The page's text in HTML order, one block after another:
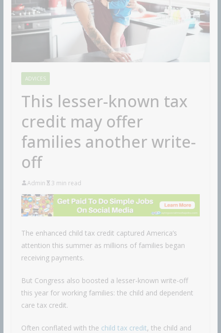
ADVICES
This lesser-known tax
credit may offer
families another write-
off
Admin 3 min read
The enhanced child tax credit captured America’s
attention this summer as millions of families began
receiving payments.
But Congress also boosted a lesser-known write-off
this year for working families: the child and dependent
care tax credit.
Often conflated with the child tax credit, the child and